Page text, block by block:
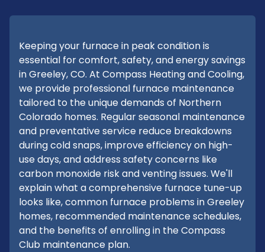
Keeping your furnace in peak condition is
essential for comfort, safety, and energy savings
in Greeley, CO. At Compass Heating and Cooling,
we provide professional furnace maintenance
tailored to the unique demands of Northern
Colorado homes. Regular seasonal maintenance
and preventative service reduce breakdowns
during cold snaps, improve efficiency on high-
use days, and address safety concerns like
carbon monoxide risk and venting issues. We'll
explain what a comprehensive furnace tune-up
looks like, common furnace problems in Greeley
homes, recommended maintenance schedules,
and the benefits of enrolling in the Compass
Club maintenance plan.